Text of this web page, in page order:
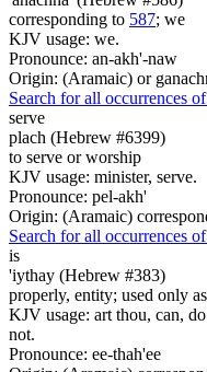
corresponding to 587; we
KJV usage: we.
Pronounce: an-akh'-naw
Origin: (Aramaic) or
Search for all occurrences
serve
plach (Hebrew #6399)
to serve or worship
KJV usage: minister, serve.
Pronounce: pel-akh'
Origin: (Aramaic)
Search for all occurrences
is
'iythay (Hebrew #383)
properly, entity; used only
KJV usage: art thou, can,
not.
Pronounce: ee-thah'ee